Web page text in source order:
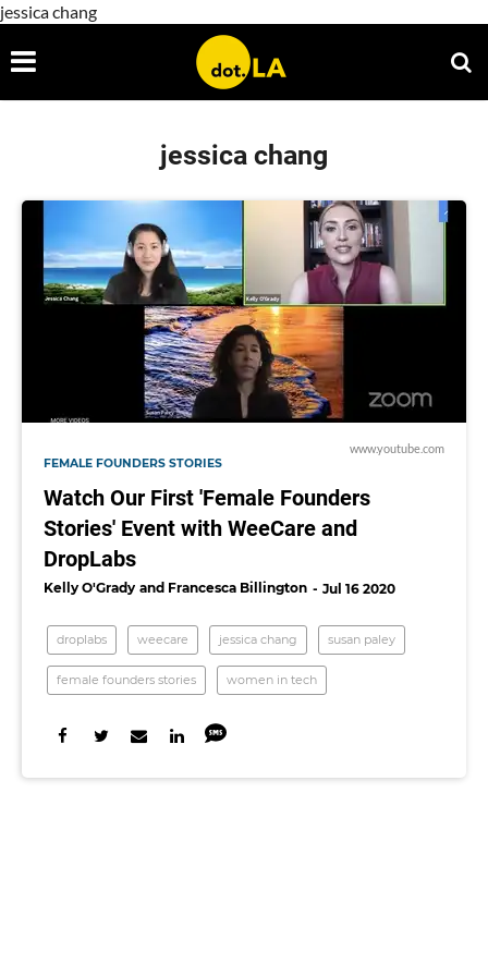
jessica chang
jessica chang
www.youtube.com
FEMALE FOUNDERS STORIES
Watch Our First 'Female Founders
Stories' Event with WeeCare and
DropLabs
Kelly O'Grady Francesca Billington Jul 16 2020
droplabs weecare jessica chang susan paley
female founders stories women in tech